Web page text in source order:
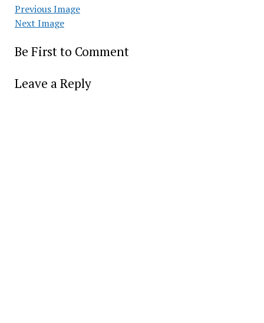
Previous Image
Next Image
Be First to Comment
Leave a Reply